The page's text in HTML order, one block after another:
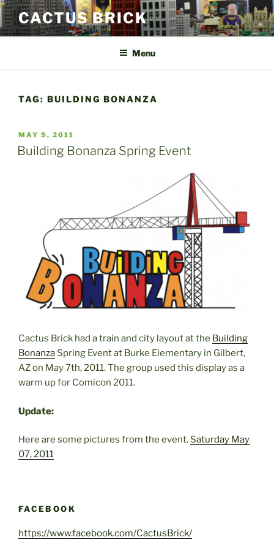
Skip
to
content
CACTUS BRICK
Menu
TAG: BUILDING BONANZA
POSTED
ON
MAY 5, 2011
Building Bonanza Spring Event
Cactus Brick had a train and city layout at the Building
Bonanza Spring Event at Burke Elementary in Gilbert,
AZ on May 7th, 2011. The group used this display as a
warm up for Comicon 2011.
Update:
Here are some pictures from the event. Saturday May
07, 2011
FACEBOOK
https://www.facebook.com/CactusBrick/